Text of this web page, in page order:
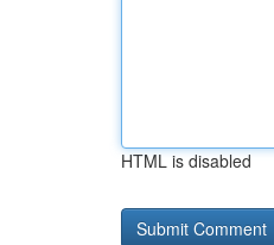
HTML is disabled